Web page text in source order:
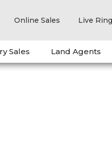
Online Sales Live
Sales Land Agents